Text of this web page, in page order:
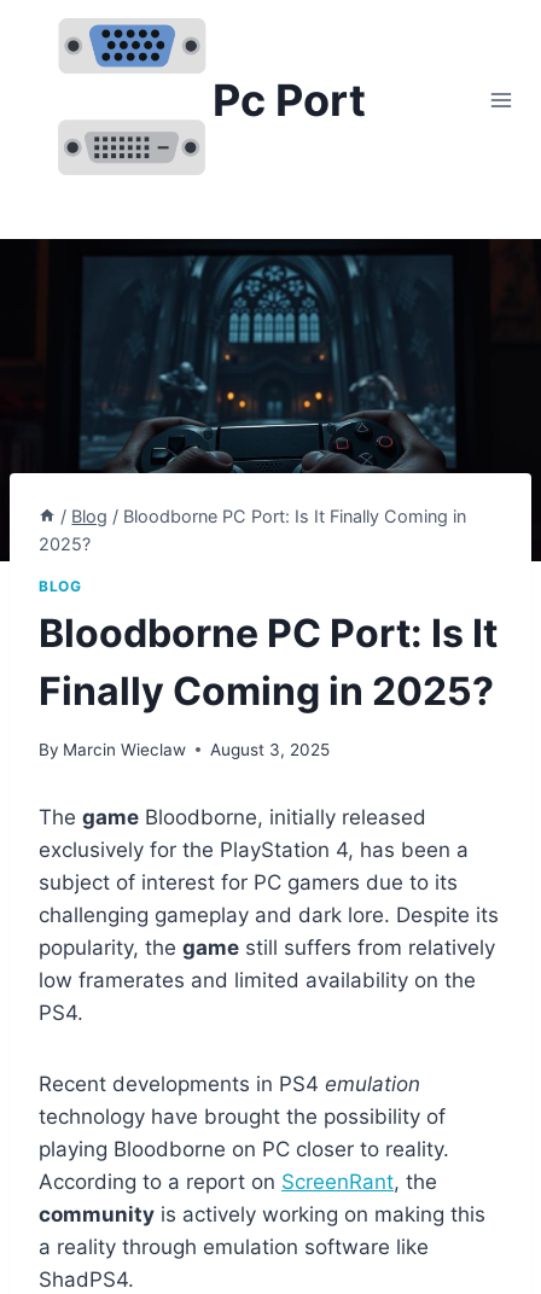
content
Pc Port
/ Blog / Bloodborne PC Port: Is It Finally Coming in
2025?
BLOG
Bloodborne PC Port: Is It
Finally Coming in 2025?
By Marcin Wieclaw August 3, 2025
The game Bloodborne, initially released
exclusively for the PlayStation 4, has been a
subject of interest for PC gamers due to its
challenging gameplay and dark lore. Despite its
popularity, the game still suffers from relatively
low framerates and limited availability on the
PS4.
Recent developments in PS4 emulation
technology have brought the possibility of
playing Bloodborne on PC closer to reality.
According to a report on ScreenRant, the
community is actively working on making this
a reality through emulation software like
ShadPS4.